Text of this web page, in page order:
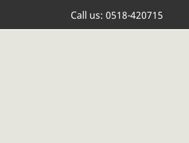
Call us: 0518-420715